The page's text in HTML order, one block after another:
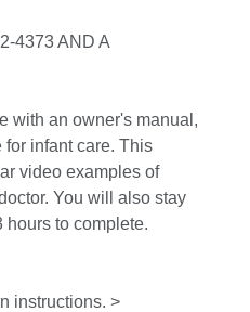
4373 AND A
with an owner's manual,
infant care. This
video examples of
You will also stay
to complete.
instructions. >